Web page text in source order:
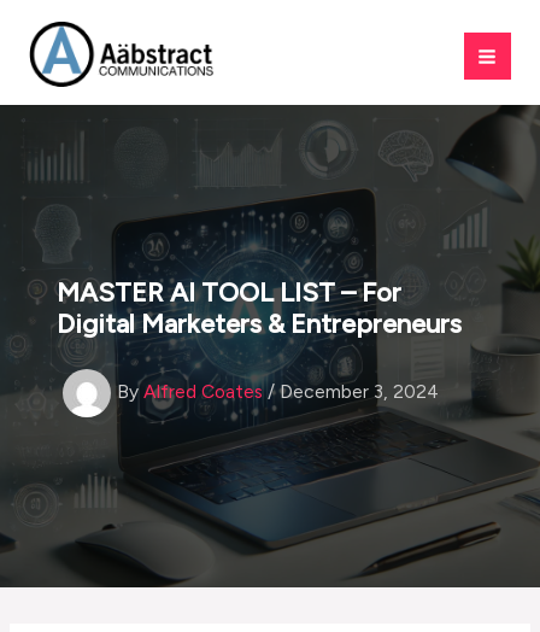
content
MASTER AI TOOL LIST – For
Digital Marketers & Entrepreneurs
ByAlfred Coates/December 3, 2024